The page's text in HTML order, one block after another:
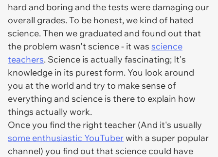
hard and boring and the tests were damaging our
overall grades. To be honest, we kind of hated
science. Then we graduated and found out that
the problem wasn't science - it was science
teachers. Science is actually fascinating; It's
knowledge in its purest form. You look around
you at the world and try to make sense of
everything and science is there to explain how
things actually work.
Once you find the right teacher (And it's usually
some enthusiastic YouTuberwith a super popular
channel) you find out that science could have